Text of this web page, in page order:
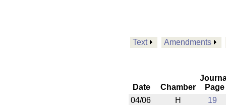
Text Amendments
Date Chamber
Page
04/06
H
19